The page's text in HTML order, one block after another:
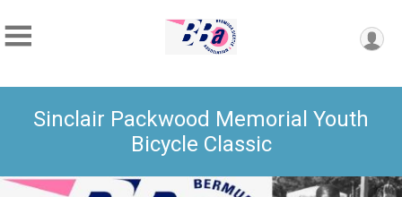
Sinclair Packwood Memorial Youth
Bicycle Classic